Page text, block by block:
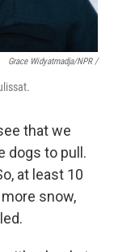
Grace Widyatmadja/NPR /
that we
dogs to pull.
at least 10
snow,